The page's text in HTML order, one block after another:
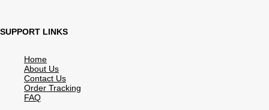
SUPPORT LINKS
Home
About Us
Contact Us
Order Tracking
FAQ